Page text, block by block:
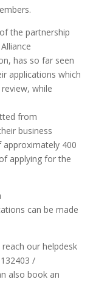
the partnership
has so far seen
applications which
while
from
business
400
applying for the
can be made
our helpdesk
/
also book an